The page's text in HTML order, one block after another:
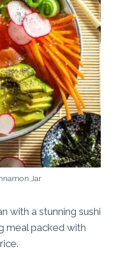
Jar
with a stunning sushi
meal packed with